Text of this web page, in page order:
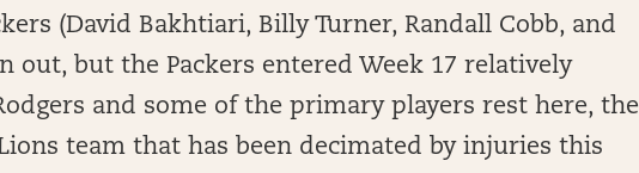
(David Bakhtiari, Billy Turner, Randall Cobb, and
out, but the Packers entered Week 17 relatively
and some of the primary players rest here, the
team that has been decimated by injuries this